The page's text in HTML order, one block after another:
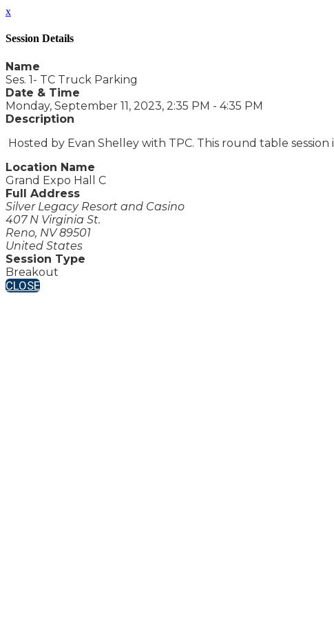
x
Session Details
Name
Ses. 1- TC Truck Parking
Date & Time
Monday, September 11, 2023, 2:35 PM - 4:35 PM
Description
Hosted by Evan Shelley with TPC. This round table
Location Name
Grand Expo Hall C
Full Address
Silver Legacy Resort and Casino
407 N Virginia St.
Reno, NV 89501
United States
Session Type
Breakout
CLOSE